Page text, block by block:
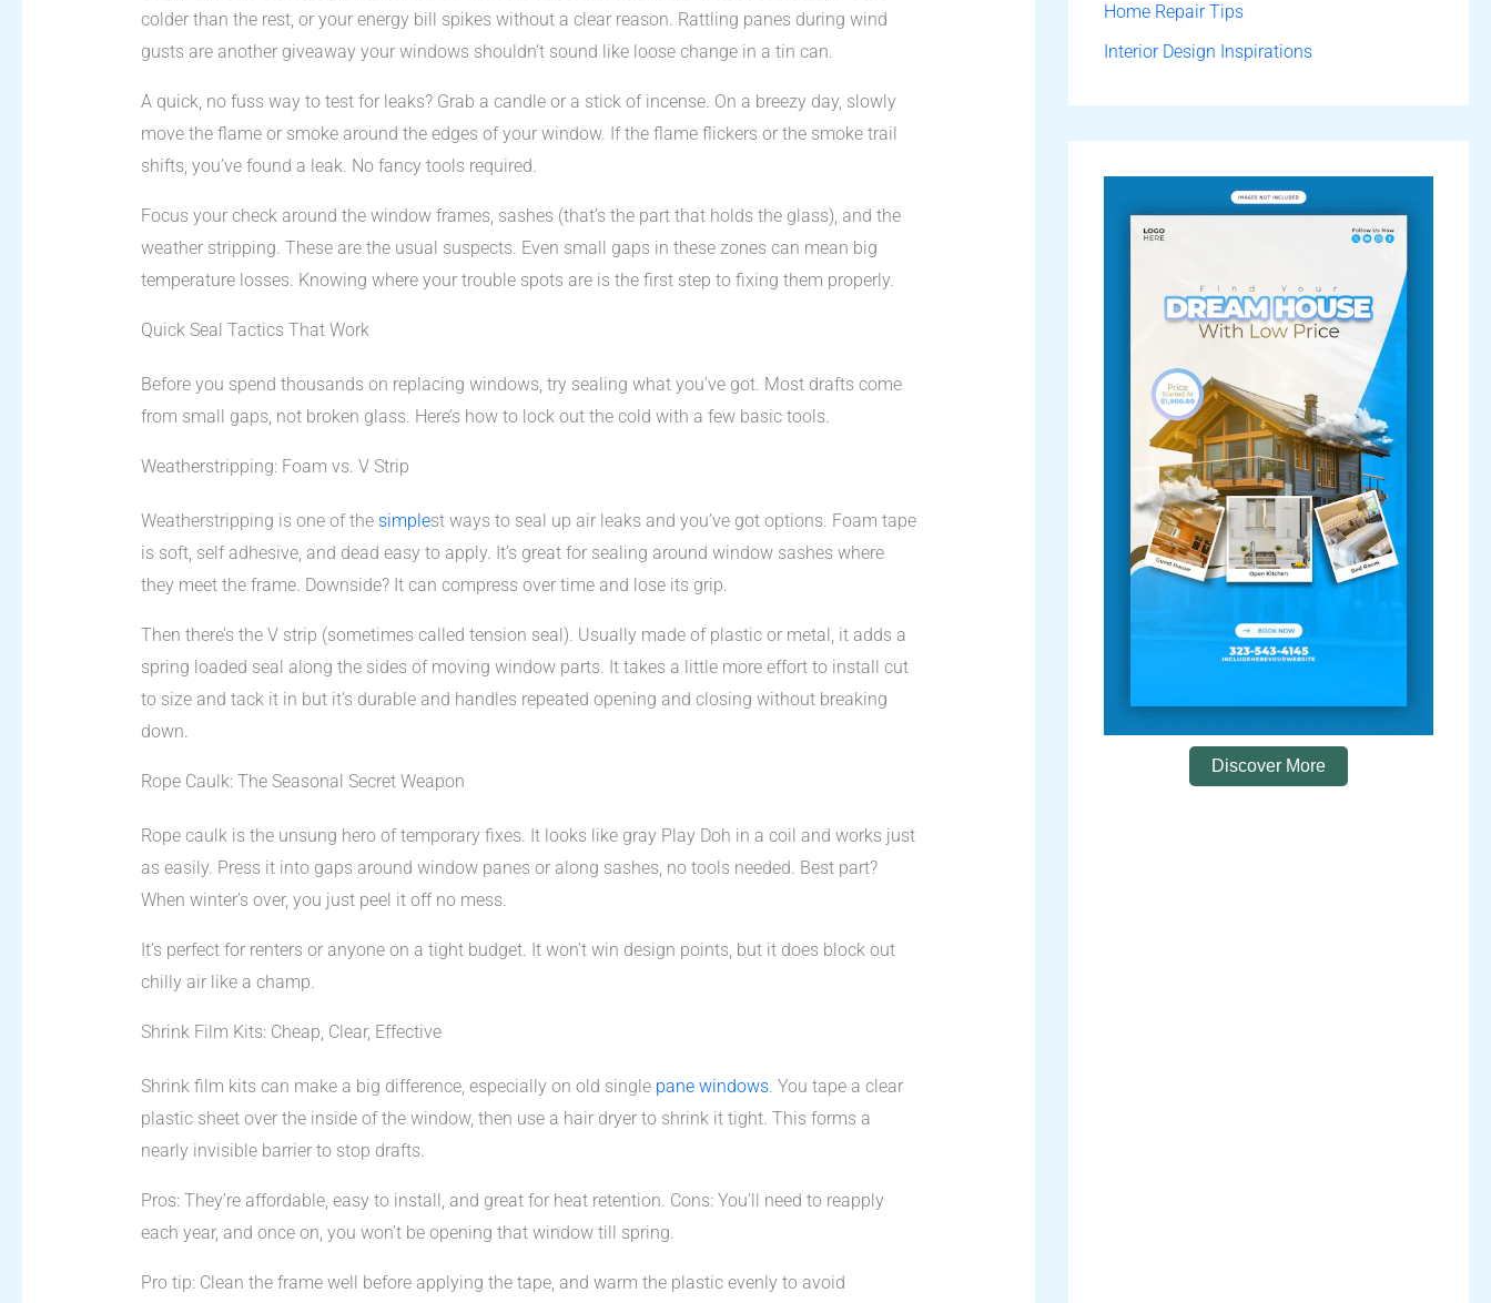
colder than the rest, or your energy bill spikes without a clear reason. Rattling panes during wind
gusts are another giveaway your windows shouldn’t sound like loose change in a tin can.
A quick, no fuss way to test for leaks? Grab a candle or a stick of incense. On a breezy day, slowly
move the flame or smoke around the edges of your window. If the flame flickers or the smoke trail
shifts, you’ve found a leak. No fancy tools required.
Focus your check around the window frames, sashes (that’s the part that holds the glass), and the
weather stripping. These are the usual suspects. Even small gaps in these zones can mean big
temperature losses. Knowing where your trouble spots are is the first step to fixing them properly.
Quick Seal Tactics That Work
Before you spend thousands on replacing windows, try sealing what you’ve got. Most drafts come
from small gaps, not broken glass. Here’s how to lock out the cold with a few basic tools.
Weatherstripping: Foam vs. V Strip
Weatherstripping is one of the simplest ways to seal up air leaks and you’ve got options. Foam tape
is soft, self adhesive, and dead easy to apply. It’s great for sealing around window sashes where
they meet the frame. Downside? It can compress over time and lose its grip.
Then there’s the V strip (sometimes called tension seal). Usually made of plastic or metal, it adds a
spring loaded seal along the sides of moving window parts. It takes a little more effort to install cut
to size and tack it in but it’s durable and handles repeated opening and closing without breaking
down.
Rope Caulk: The Seasonal Secret Weapon
Rope caulk is the unsung hero of temporary fixes. It looks like gray Play Doh in a coil and works just
as easily. Press it into gaps around window panes or along sashes, no tools needed. Best part?
When winter’s over, you just peel it off no mess.
It’s perfect for renters or anyone on a tight budget. It won’t win design points, but it does block out
chilly air like a champ.
Shrink Film Kits: Cheap, Clear, Effective
Shrink film kits can make a big difference, especially on old single pane windows. You tape a clear
plastic sheet over the inside of the window, then use a hair dryer to shrink it tight. This forms a
nearly invisible barrier to stop drafts.
Pros: They’re affordable, easy to install, and great for heat retention. Cons: You’ll need to reapply
each year, and once on, you won’t be opening that window till spring.
Pro tip: Clean the frame well before applying the tape, and warm the plastic evenly to avoid
Home Repair Tips
Interior Design Inspirations
Discover More